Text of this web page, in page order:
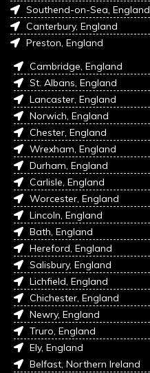
Southend-on-Sea, England
Canterbury, England
Preston, England
Cambridge, England
St. Albans, England
Lancaster, England
Norwich, England
Chester, England
Wrexham, England
Durham, England
Carlisle, England
Worcester, England
Lincoln, England
Bath, England
Hereford, England
Salisbury, England
Lichfield, England
Chichester, England
Newry, England
Truro, England
Ely, England
Belfast, Northern Ireland